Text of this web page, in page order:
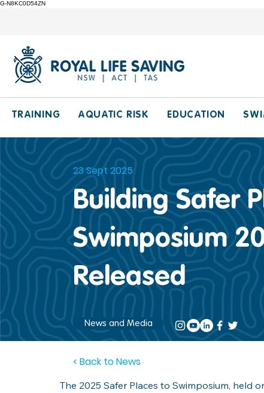
G-N8KC0D54ZN
TRAINING AQUATIC RISK EDUCATION
23 Sept 2025
Building Safer
Swimposium
Released
News and Media
< Back to News
The 2025 Safer Places to Swimposium, held